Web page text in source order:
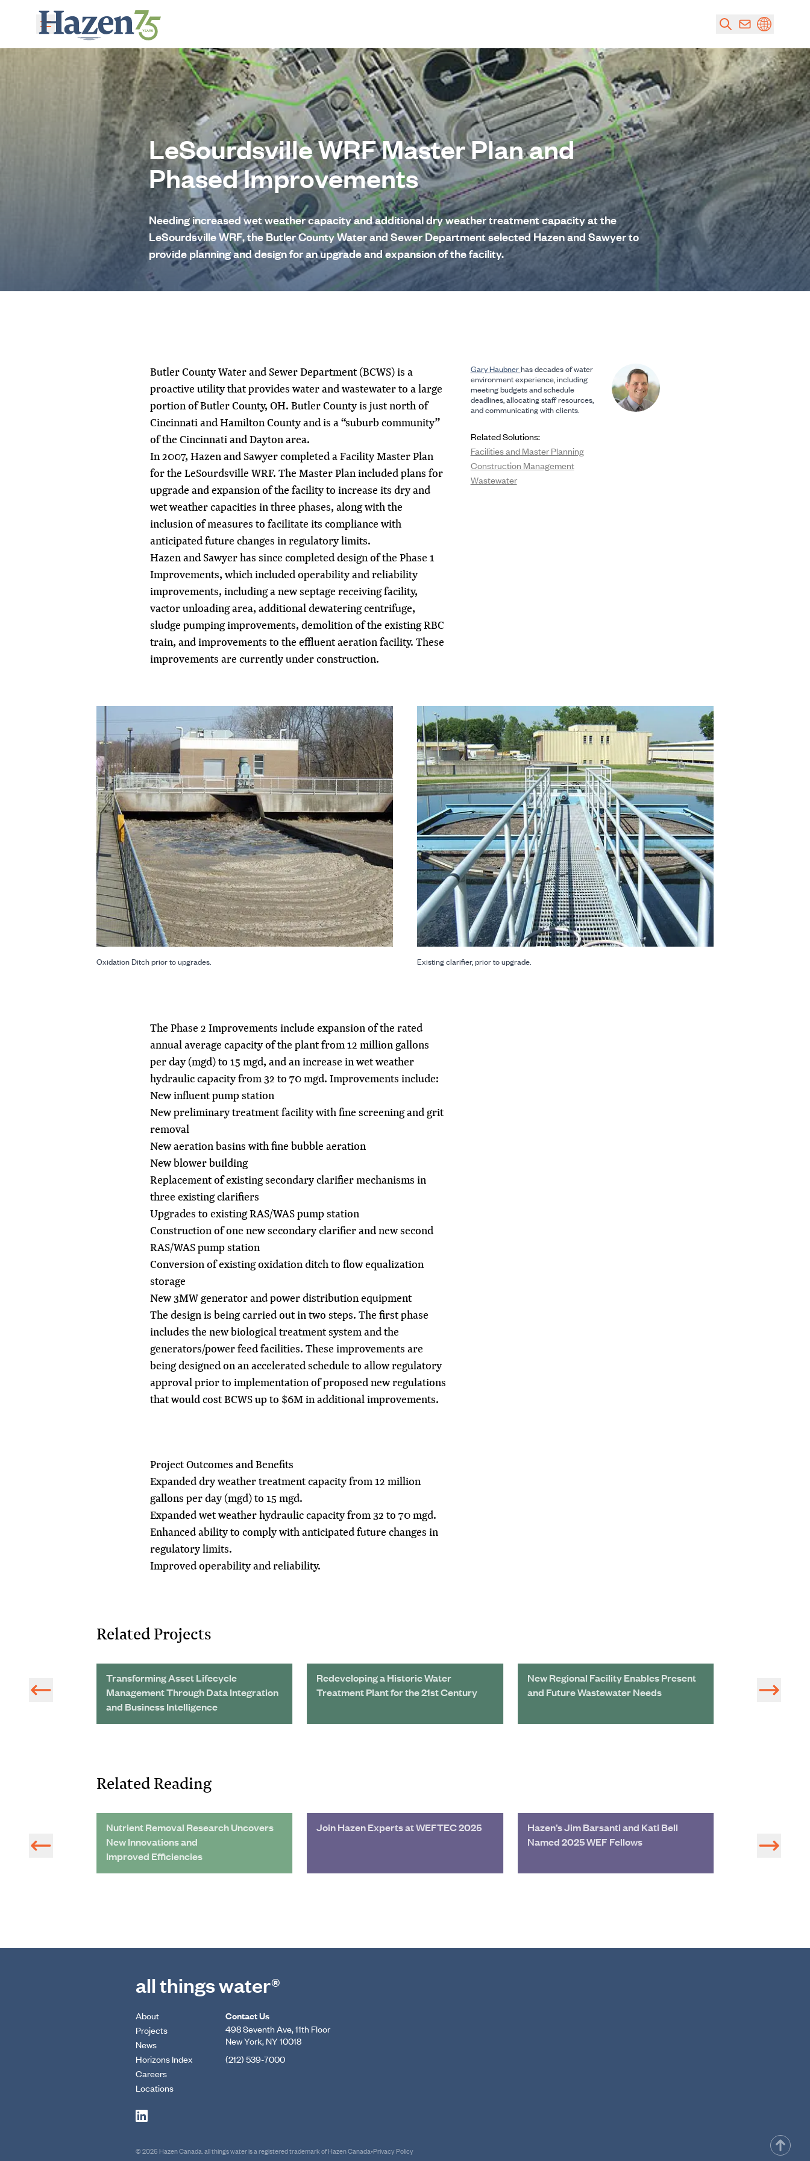
Skip to main content
LeSourdsville WRF Master Plan and
Phased Improvements
Needing increased wet weather capacity and additional dry weather treatment capacity at the
LeSourdsville WRF, the Butler County Water and Sewer Department selected Hazen and Sawyer to
provide planning and design for an upgrade and expansion of the facility.
Butler County Water and Sewer Department (BCWS) is a
proactive utility that provides water and wastewater to a large
portion of Butler County, OH. Butler County is just north of
Cincinnati and Hamilton County and is a “suburb community”
of the Cincinnati and Dayton area.
In 2007, Hazen and Sawyer completed a Facility Master Plan
for the LeSourdsville WRF. The Master Plan included plans for
upgrade and expansion of the facility to increase its dry and
wet weather capacities in three phases, along with the
inclusion of measures to facilitate its compliance with
anticipated future changes in regulatory limits.
Hazen and Sawyer has since completed design of the Phase 1
Improvements, which included operability and reliability
improvements, including a new septage receiving facility,
vactor unloading area, additional dewatering centrifuge,
sludge pumping improvements, demolition of the existing RBC
train, and improvements to the effluent aeration facility. These
improvements are currently under construction.
Gary Haubnerhas decades of water
environment experience, including
meeting budgets and schedule
deadlines, allocating staff resources,
and communicating with clients.
Related Solutions:
Facilities and Master Planning
Construction Management
Wastewater
Oxidation Ditch prior to upgrades. Existing clarifier, prior to upgrade.
The Phase 2 Improvements include expansion of the rated
annual average capacity of the plant from 12 million gallons
per day (mgd) to 15 mgd, and an increase in wet weather
hydraulic capacity from 32 to 70 mgd. Improvements include:
New influent pump station
New preliminary treatment facility with fine screening and grit
removal
New aeration basins with fine bubble aeration
New blower building
Replacement of existing secondary clarifier mechanisms in
three existing clarifiers
Upgrades to existing RAS/WAS pump station
Construction of one new secondary clarifier and new second
RAS/WAS pump station
Conversion of existing oxidation ditch to flow equalization
storage
New 3MW generator and power distribution equipment
The design is being carried out in two steps. The first phase
includes the new biological treatment system and the
generators/power feed facilities. These improvements are
being designed on an accelerated schedule to allow regulatory
approval prior to implementation of proposed new regulations
that would cost BCWS up to $6M in additional improvements.
Project Outcomes and Benefits
Expanded dry weather treatment capacity from 12 million
gallons per day (mgd) to 15 mgd.
Expanded wet weather hydraulic capacity from 32 to 70 mgd.
Enhanced ability to comply with anticipated future changes in
regulatory limits.
Improved operability and reliability.
Related Projects
Transforming Asset Lifecycle
Management Through Data Integration
and Business Intelligence
Redeveloping a Historic Water
Treatment Plant for the 21st Century
New Regional Facility Enables Present
and Future Wastewater Needs
Biosolids
Related Reading
Nutrient Removal Research Uncovers
New Innovations and
Improved Efficiencies
Join Hazen Experts at WEFTEC 2025
Hazen’s Jim Barsanti and Kati Bell
Named 2025 WEF Fellows
all things water®
About
Projects
News
Horizons Index
Careers
Locations
Contact Us
498 Seventh Ave, 11th Floor
New York, NY 10018
(212) 539-7000
© 2026 Hazen Canada. all things water is a registered trademark of Hazen Canada•Privacy Policy